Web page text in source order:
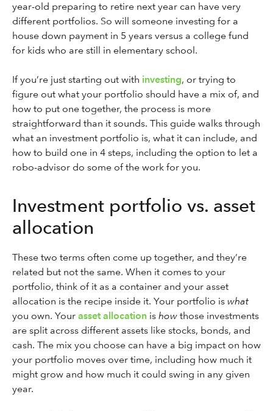
year-old preparing to retire next year can have very
different portfolios. So will someone investing for a
house down payment in 5 years versus a college fund
for kids who are still in elementary school.
If you’re just starting out with investing, or trying to
figure out what your portfolio should have a mix of, and
how to put one together, the process is more
straightforward than it sounds. This guide walks through
what an investment portfolio is, what it can include, and
how to build one in 4 steps, including the option to let a
robo-advisor do some of the work for you.
Investment portfolio vs. asset
allocation
These two terms often come up together, and they’re
related but not the same. When it comes to your
portfolio, think of it as a container and your asset
allocation is the recipe inside it. Your portfolio is what
you own. Your asset allocation is how those investments
are split across different assets like stocks, bonds, and
cash. The mix you choose can have a big impact on how
your portfolio moves over time, including how much it
might grow and how much it could swing in any given
year.